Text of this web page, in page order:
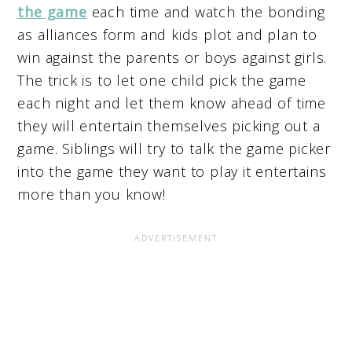
the game each time and watch the bonding
as alliances form and kids plot and plan to
win against the parents or boys against girls.
The trick is to let one child pick the game
each night and let them know ahead of time
they will entertain themselves picking out a
game. Siblings will try to talk the game picker
into the game they want to play it entertains
more than you know!